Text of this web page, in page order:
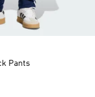
Pants